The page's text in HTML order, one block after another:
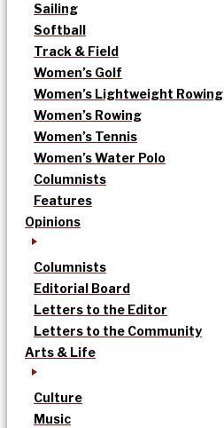
Sailing
Softball
Track & Field
Women’s Golf
Women’s Lightweight Rowing
Women’s Rowing
Women’s Tennis
Women’s Water Polo
Columnists
Features
Opinions
Columnists
Editorial Board
Letters to the Editor
Letters to the Community
Arts & Life
Culture
Music